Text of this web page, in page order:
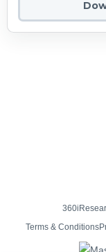
Terms & Conditions